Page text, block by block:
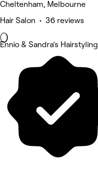
Cheltenham, Melbourne
Hair Salon • 36 reviews
Ennio & Sandra’s Hairstyling